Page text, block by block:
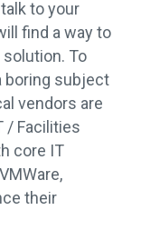
to your
find a way to
To
boring subject
vendors are
/ Facilities
core IT
their